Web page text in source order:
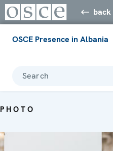
back
OSCE Presence in Albania
Search
PHOTO